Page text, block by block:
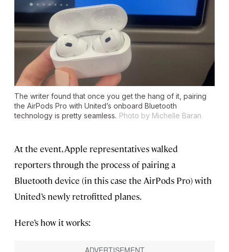
The writer found that once you get the hang of it, pairing
the AirPods Pro with United’s onboard Bluetooth
technology is pretty seamless. Photo by Michelle Baran
At the event, Apple representatives walked
reporters through the process of pairing a
Bluetooth device (in this case the AirPods Pro) with
United’s newly retrofitted planes.
Here’s how it works: